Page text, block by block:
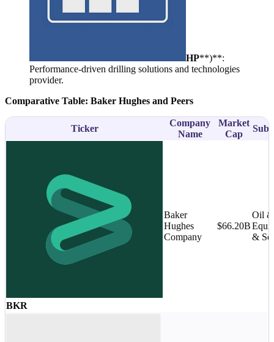
HP**)**:
Performance-driven drilling solutions and technologies
provider.
Comparative Table: Baker Hughes and Peers
Ticker
Company
Name
Market
Cap
BKR
Baker
Hughes
Company
$66.20B
Oil
&